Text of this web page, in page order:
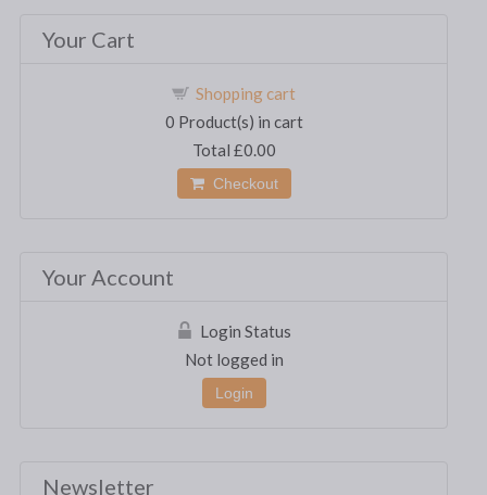
Your Cart
Shopping cart
0 Product(s) in cart
Total £0.00
Checkout
Your Account
Login Status
Not logged in
Login
Newsletter